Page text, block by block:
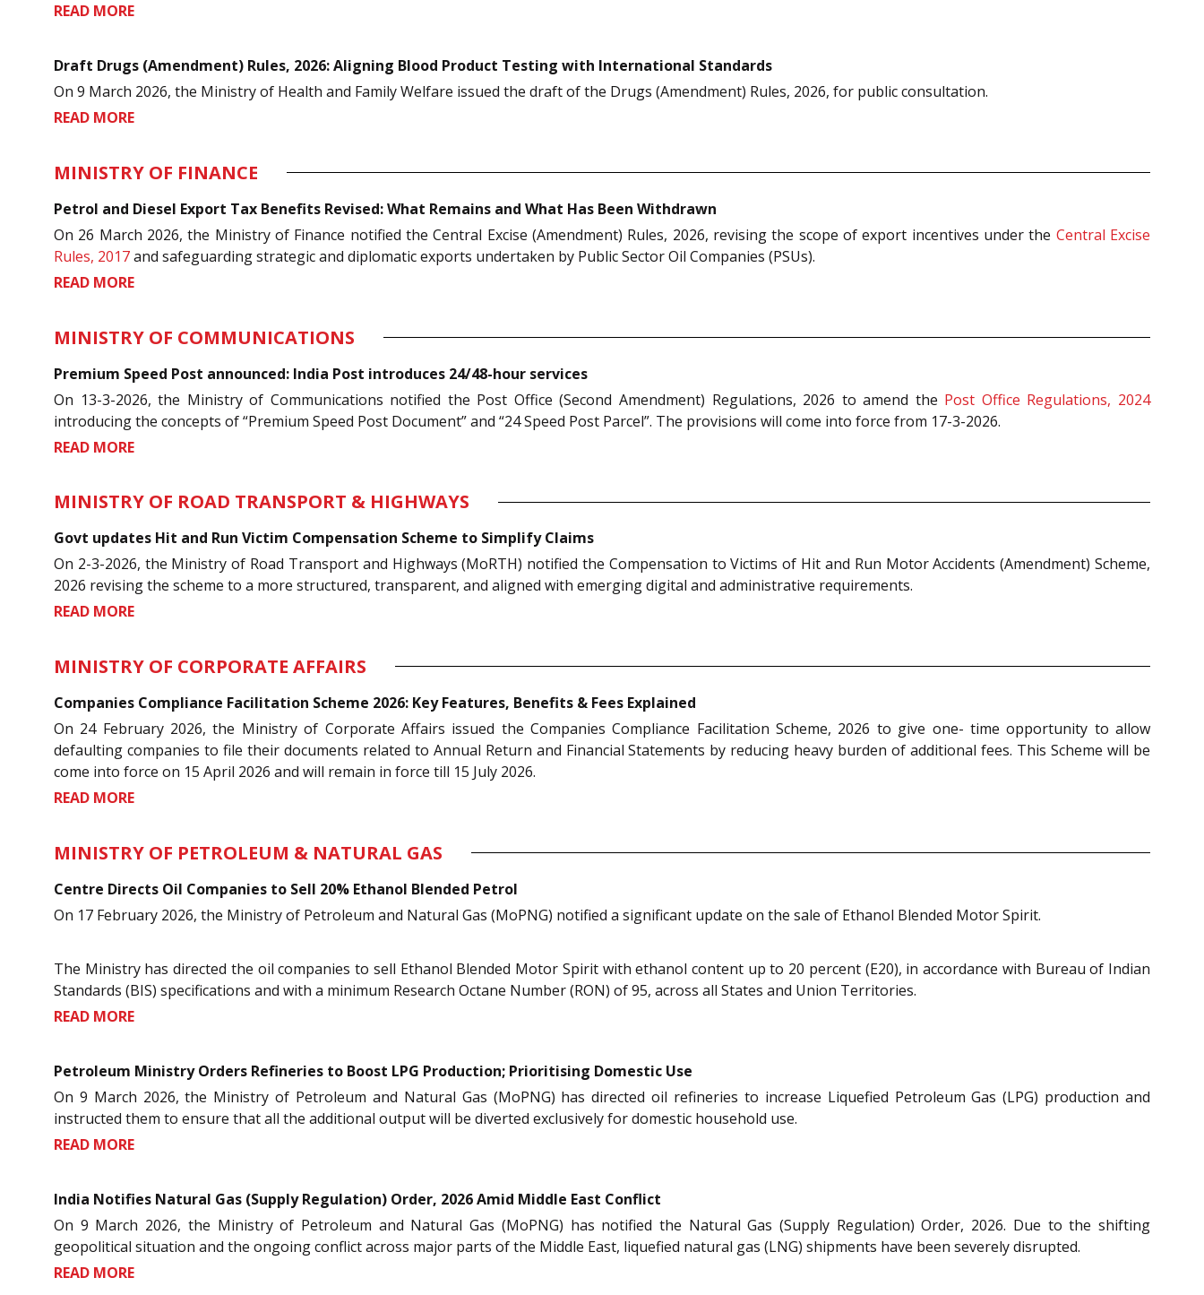
READ MORE
Draft Drugs (Amendment) Rules, 2026: Aligning Blood Product Testing with International Standards
On 9 March 2026, the Ministry of Health and Family Welfare issued the draft of the Drugs (Amendment) Rules, 2026, for public consultation.
READ MORE
MINISTRY OF FINANCE
Petrol and Diesel Export Tax Benefits Revised: What Remains and What Has Been Withdrawn
On 26 March 2026, the Ministry of Finance notified the Central Excise (Amendment) Rules, 2026, revising the scope of export incentives under the Central Excise
Rules, 2017and safeguarding strategic and diplomatic exports undertaken by Public Sector Oil Companies (PSUs).
READ MORE
MINISTRY OF COMMUNICATIONS
Premium Speed Post announced: India Post introduces 24/48-hour services
On 13-3-2026, the Ministry of Communications notified the Post Office (Second Amendment) Regulations, 2026 to amend the Post Office Regulations, 2024
introducing the concepts of “Premium Speed Post Document” and “24 Speed Post Parcel”. The provisions will come into force from 17-3-2026.
READ MORE
MINISTRY OF ROAD TRANSPORT & HIGHWAYS
Govt updates Hit and Run Victim Compensation Scheme to Simplify Claims
On 2-3-2026, the Ministry of Road Transport and Highways (MoRTH) notified the Compensation to Victims of Hit and Run Motor Accidents (Amendment) Scheme,
2026 revising the scheme to a more structured, transparent, and aligned with emerging digital and administrative requirements.
READ MORE
MINISTRY OF CORPORATE AFFAIRS
Companies Compliance Facilitation Scheme 2026: Key Features, Benefits & Fees Explained
On 24 February 2026, the Ministry of Corporate Affairs issued the Companies Compliance Facilitation Scheme, 2026 to give one- time opportunity to allow
defaulting companies to file their documents related to Annual Return and Financial Statements by reducing heavy burden of additional fees. This Scheme will be
come into force on 15 April 2026 and will remain in force till 15 July 2026.
READ MORE
MINISTRY OF PETROLEUM & NATURAL GAS
Centre Directs Oil Companies to Sell 20% Ethanol Blended Petrol
On 17 February 2026, the Ministry of Petroleum and Natural Gas (MoPNG) notified a significant update on the sale of Ethanol Blended Motor Spirit.
The Ministry has directed the oil companies to sell Ethanol Blended Motor Spirit with ethanol content up to 20 percent (E20), in accordance with Bureau of Indian
Standards (BIS) specifications and with a minimum Research Octane Number (RON) of 95, across all States and Union Territories.
READ MORE
Petroleum Ministry Orders Refineries to Boost LPG Production; Prioritising Domestic Use
On 9 March 2026, the Ministry of Petroleum and Natural Gas (MoPNG) has directed oil refineries to increase Liquefied Petroleum Gas (LPG) production and
instructed them to ensure that all the additional output will be diverted exclusively for domestic household use.
READ MORE
India Notifies Natural Gas (Supply Regulation) Order, 2026 Amid Middle East Conflict
On 9 March 2026, the Ministry of Petroleum and Natural Gas (MoPNG) has notified the Natural Gas (Supply Regulation) Order, 2026. Due to the shifting
geopolitical situation and the ongoing conflict across major parts of the Middle East, liquefied natural gas (LNG) shipments have been severely disrupted.
READ MORE